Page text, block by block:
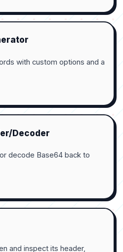
with custom options and a
Decoder
decode Base64 back to
and inspect its header,